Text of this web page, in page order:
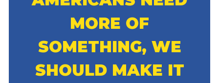
MORE OF
SOMETHING, WE
SHOULD MAKE IT